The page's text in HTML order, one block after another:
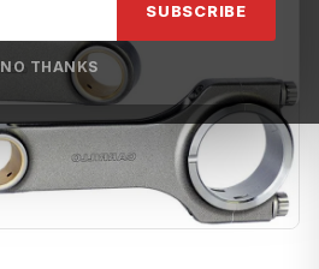
SUBSCRIBE
NO THANKS